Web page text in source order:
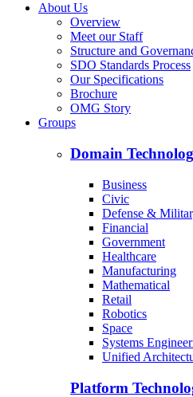
About Us
Overview
Meet our Staff
Structure and
SDO Standards Process
Our Specifications
Brochure
OMG Story
Groups
Domain
Business
Civic
Defense &
Financial
Government
Healthcare
Manufacturing
Mathematical
Retail
Robotics
Space
Systems
Unified
Platform